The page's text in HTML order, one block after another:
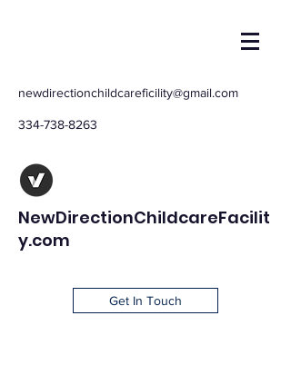
newdirectionchildcareficility@gmail.com
334-738-8263
NewDirectionChildcareFacilit
y.com
Get In Touch